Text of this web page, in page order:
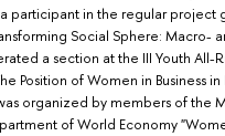
participant in the regular project
Social Sphere: Macro-
a section at the III Youth All-
Position of Women in Business in
organized by members of the
of World Economy